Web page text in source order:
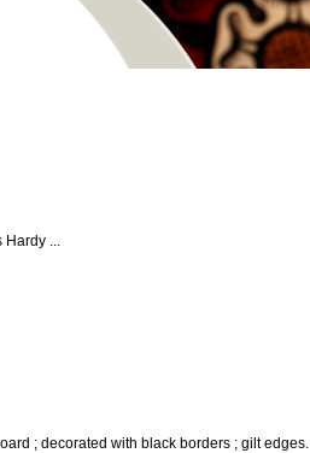
Hardy ...
; decorated with black borders ; gilt edges.